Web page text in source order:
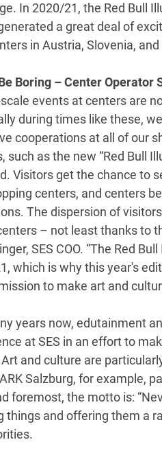
In 2020/21, the Red Bull
a great deal of
in Austria, Slovenia, and
Boring – Center Operator
scale events at centers are
during times like these,
cooperations at all of our
such as the new “Red Bull
Visitors get the chance to
centers, and centers
The dispersion of
– not least thanks to
SES COO. “The Red
which is why this year's
to make art and
years now, edutainment
at SES in an effort to
and culture are
Salzburg, for example,
foremost, the motto is:
things and offering them a